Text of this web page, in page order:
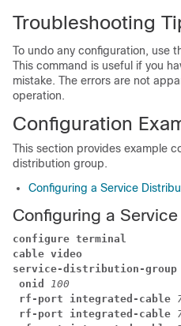
Troubleshooting
To undo any configuration, use
This command is useful if you
mistake. The errors are not
operation.
Configuration
This section provides example
distribution group.
Configuring a Service
Configuring a
configure terminal
cable video
service-distribution-group
onid
100
rf-port integrated-cable
rf-port integrated-cable